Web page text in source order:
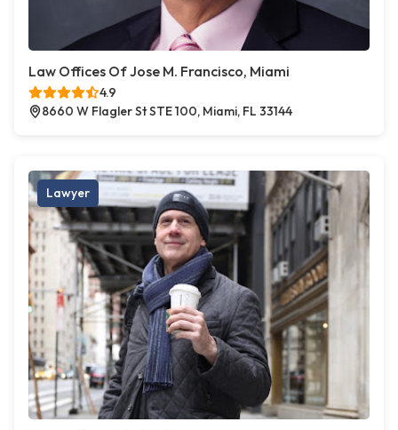
Law Offices Of Jose M. Francisco, Miami
4.9
8660 W Flagler St STE 100, Miami, FL 33144
Lawyer